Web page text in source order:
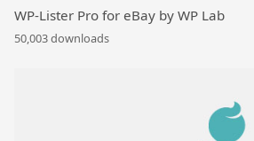
WP-Lister Pro for eBay by WP Lab
50,003 downloads